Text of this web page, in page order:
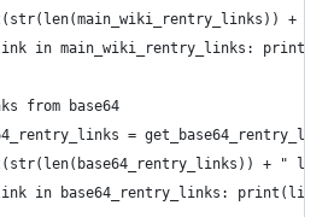
+ "
in main_wiki_rentry_links:
from base64
=
+ "
in base64_rentry_links: print(link)